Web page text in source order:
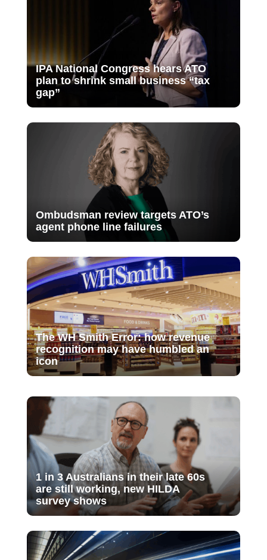
IPA National Congress hears ATO
plan to shrink small business “tax
gap”
Ombudsman review targets ATO’s
agent phone line failures
The WH Smith Error: how revenue
recognition may have humbled an
icon
1 in 3 Australians in their late 60s
are still working, new HILDA
survey shows